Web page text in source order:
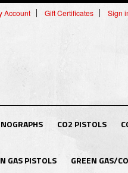
Account Gift Certificates Sign
CO2 PISTOLS
GAS PISTOLS GREEN GAS/